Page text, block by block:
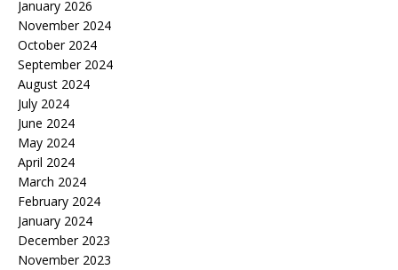
January 2026
November 2024
October 2024
September 2024
August 2024
July 2024
June 2024
May 2024
April 2024
March 2024
February 2024
January 2024
December 2023
November 2023